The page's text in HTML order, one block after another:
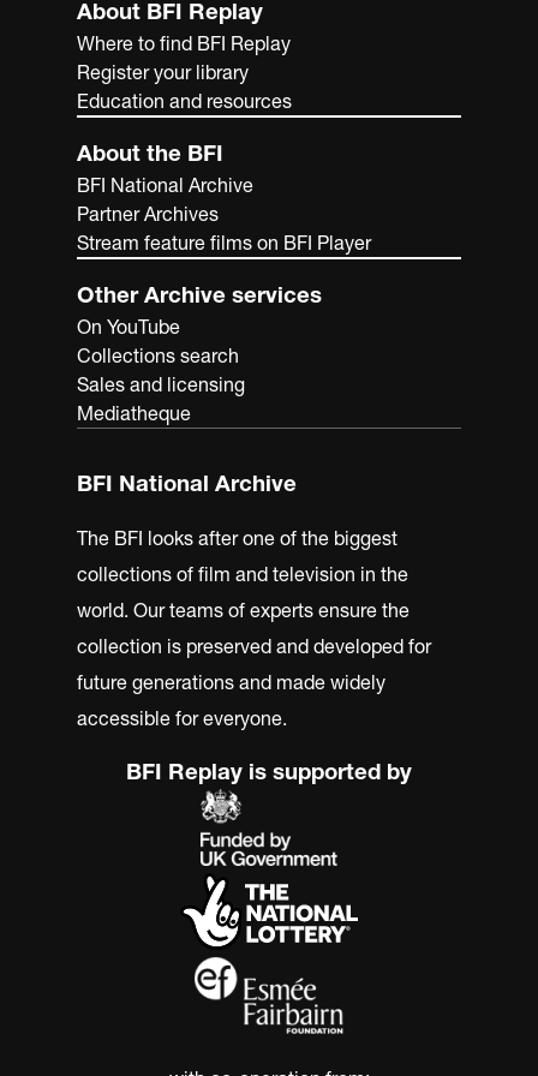
About BFI Replay
Where to find BFI Replay
Register your library
Education and resources
About the BFI
BFI National Archive
Partner Archives
Stream feature films on BFI Player
Other Archive services
On YouTube
Collections search
Sales and licensing
Mediatheque
BFI National Archive
The BFI looks after one of the biggest
collections of film and television in the
world. Our teams of experts ensure the
collection is preserved and developed for
future generations and made widely
accessible for everyone.
BFI Replay is supported by